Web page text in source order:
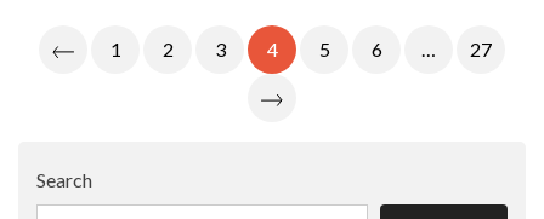
Posts
Pagination
1 2 3 4 5 6 … 27
Search